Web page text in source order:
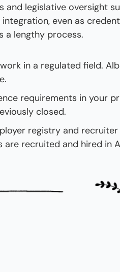
and legislative oversight
even as
a lengthy process.
in a regulated field.
requirements in your
closed.
registry and recruiter
are recruited and hired in